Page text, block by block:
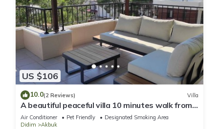
US $106
10.0(2 Reviews) Villa
A beautiful peaceful villa 10 minutes walk from
the beach
Air Conditioner Pet Friendly
Designated Smoking Area
Didim
Akbuk